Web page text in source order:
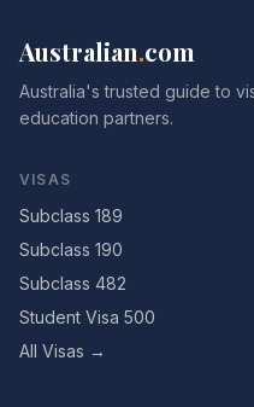
Australian.com
Australia's trusted guide to
education partners.
VISAS
Subclass 189
Subclass 190
Subclass 482
Student Visa 500
All Visas →